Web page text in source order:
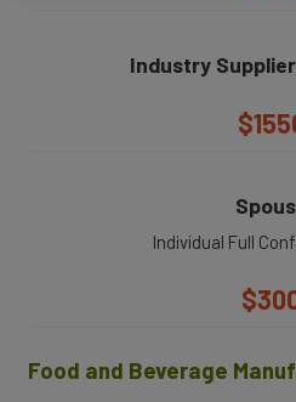
Industry
Individual Full
Food and Beverage